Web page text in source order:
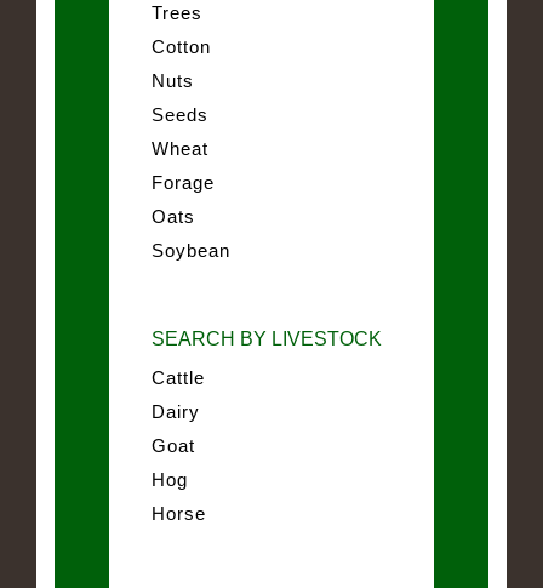
Trees
Cotton
Nuts
Seeds
Wheat
Forage
Oats
Soybean
SEARCH BY LIVESTOCK
Cattle
Dairy
Goat
Hog
Horse